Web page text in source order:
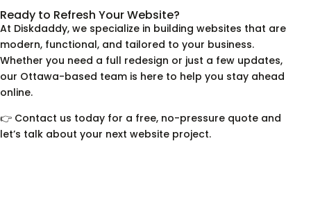
Ready to Refresh Your Website?
At Diskdaddy, we specialize in building websites that are
modern, functional, and tailored to your business.
Whether you need a full redesign or just a few updates,
our Ottawa-based team is here to help you stay ahead
online.
👉 Contact us today for a free, no-pressure quote and
let’s talk about your next website project.